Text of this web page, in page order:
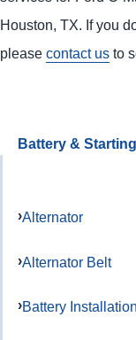
Houston, TX. If you
please contact us to
Battery & Starting
Alternator
Alternator Belt
Battery Installation